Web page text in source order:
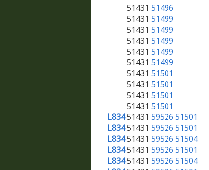
51431 51496
51431 51499
51431 51499
51431 51499
51431 51499
51431 51499
51431 51501
51431 51501
51431 51501
51431 51501
L83451431 59526 51501
L83451431 59526 51501
L83451431 59526 51504
L83451431 59526 51501
L83451431 59526 51504